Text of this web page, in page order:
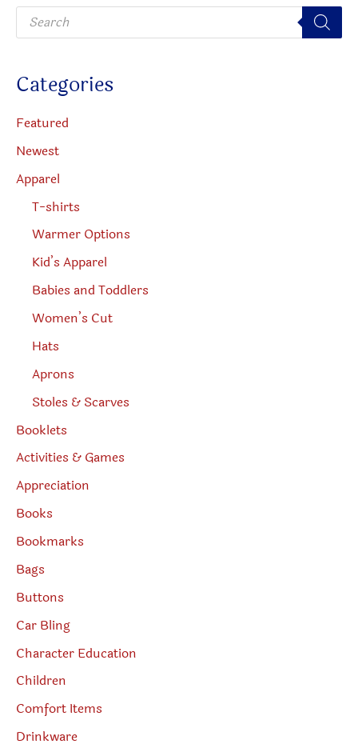
P
o
t
s
e
a
r
c
Categories
Featured
Newest
Apparel
T-shirts
Warmer Options
Kid’s Apparel
Babies and Toddlers
Women’s Cut
Hats
Aprons
Stoles & Scarves
Booklets
Activities & Games
Appreciation
Books
Bookmarks
Bags
Buttons
Car Bling
Character Education
Children
Comfort Items
Drinkware
page